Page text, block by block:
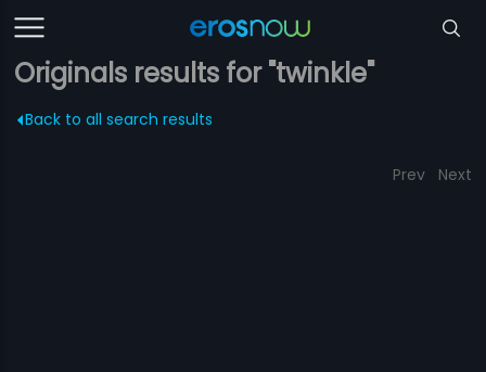
Originals results for "twinkle"
Back to all search results
Prev Next